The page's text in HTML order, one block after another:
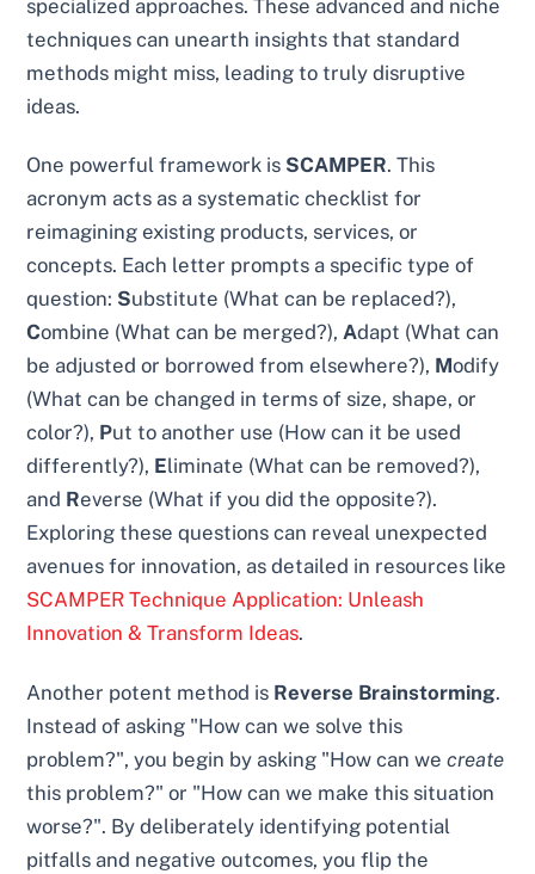
specialized approaches. These advanced and niche
techniques can unearth insights that standard
methods might miss, leading to truly disruptive
ideas.
One powerful framework is SCAMPER. This
acronym acts as a systematic checklist for
reimagining existing products, services, or
concepts. Each letter prompts a specific type of
question: Substitute (What can be replaced?),
Combine (What can be merged?),Adapt (What can
be adjusted or borrowed from elsewhere?), Modify
(What can be changed in terms of size, shape, or
color?), Put to another use (How can it be used
differently?), Eliminate (What can be removed?),
and Reverse (What if you did the opposite?).
Exploring these questions can reveal unexpected
avenues for innovation, as detailed in resources like
SCAMPER Technique Application: Unleash
Innovation & Transform Ideas.
Another potent method is Reverse Brainstorming.
Instead of asking "How can we solve this
problem?", you begin by asking "How can wecreate
this problem?" or "How can we make this situation
worse?". By deliberately identifying potential
pitfalls and negative outcomes, you flip the